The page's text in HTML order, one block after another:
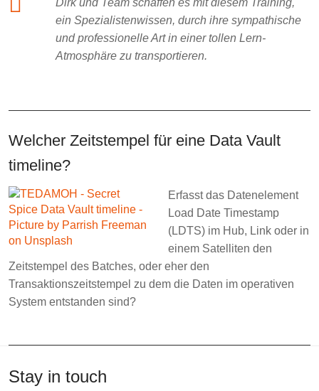
Dirk und Team schaffen es mit diesem Training,
ein Spezialistenwissen, durch ihre sympathische
und professionelle Art in einer tollen Lern-
Atmosphäre zu transportieren.
Welcher Zeitstempel für eine Data Vault
timeline?
Erfasst das Datenelement
Load Date Timestamp
(LDTS) im Hub, Link oder in
einem Satelliten den
Zeitstempel des Batches, oder eher den
Transaktionszeitstempel zu dem die Daten im operativen
System entstanden sind?
Stay in touch